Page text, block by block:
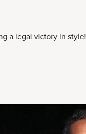
a legal victory in style!